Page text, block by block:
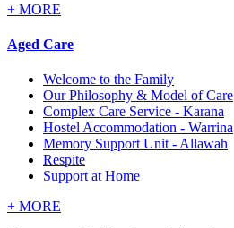
+ MORE
Aged Care
Welcome to the Family
Our Philosophy & Model of Care
Complex Care Service - Karana
Hostel Accommodation - Warrina
Memory Support Unit - Allawah
Respite
Support at Home
+ MORE